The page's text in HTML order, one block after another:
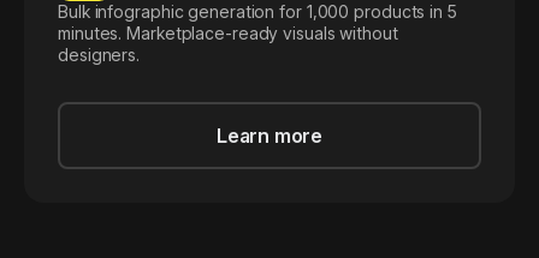
Bulk infographic generation for 1,000 products in 5
minutes. Marketplace-ready visuals without
designers.
Learn more